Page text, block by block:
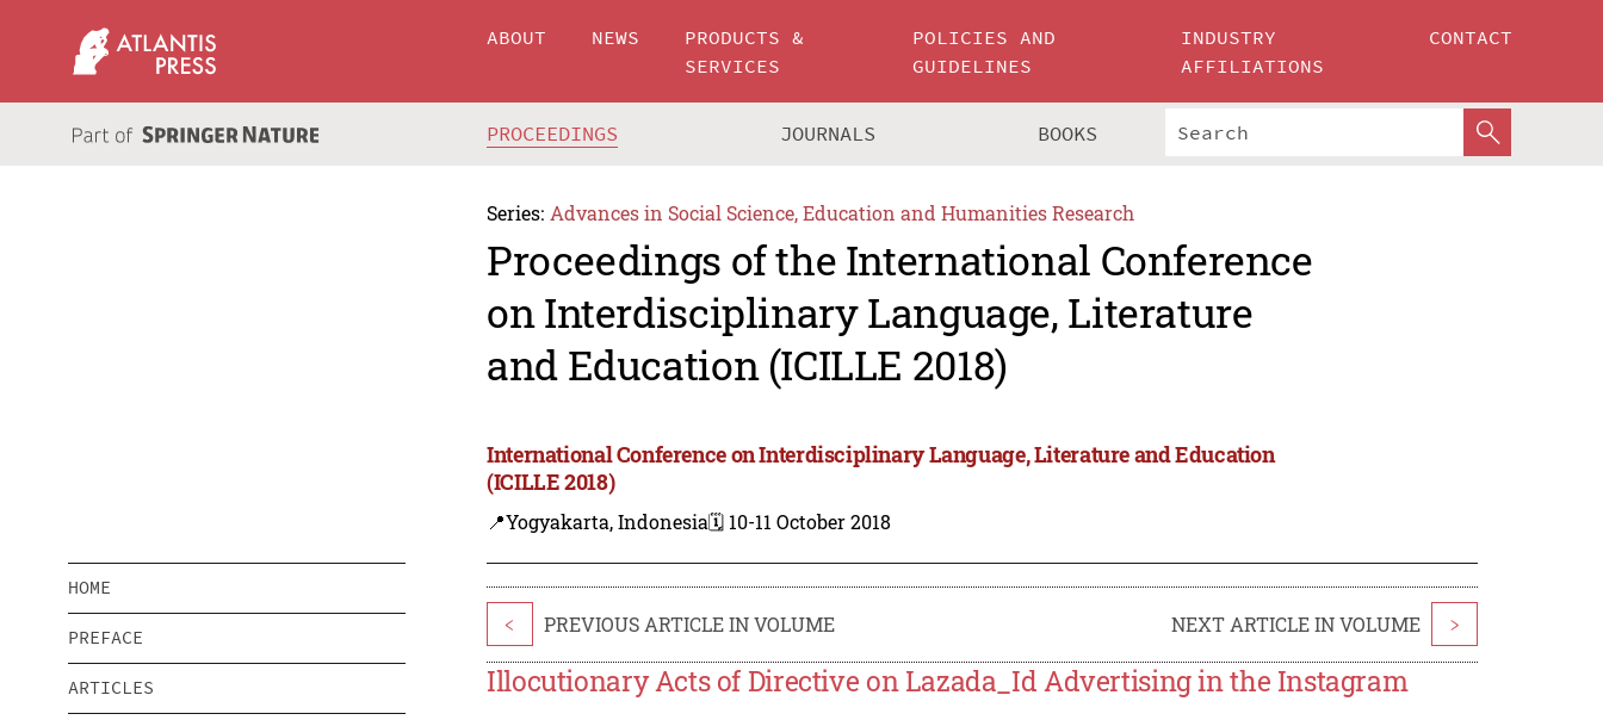
ABOUT NEWS
PRODUCTS &
SERVICES
POLICIES AND
GUIDELINES
INDUSTRY
AFFILIATIONS
CONTACT
PROCEEDINGS JOURNALS BOOKS
Series: Advances in Social Science, Education and Humanities Research
Proceedings of the International Conference
on Interdisciplinary Language, Literature
and Education (ICILLE 2018)
International Conference on Interdisciplinary Language, Literature and Education
(ICILLE 2018)
📍Yogyakarta, Indonesia🗓️ 10-11 October 2018
HOME
PREFACE
ARTICLES
< PREVIOUS ARTICLE IN VOLUME NEXT ARTICLE IN VOLUME >
Illocutionary Acts of Directive on Lazada_Id Advertising in the Instagram